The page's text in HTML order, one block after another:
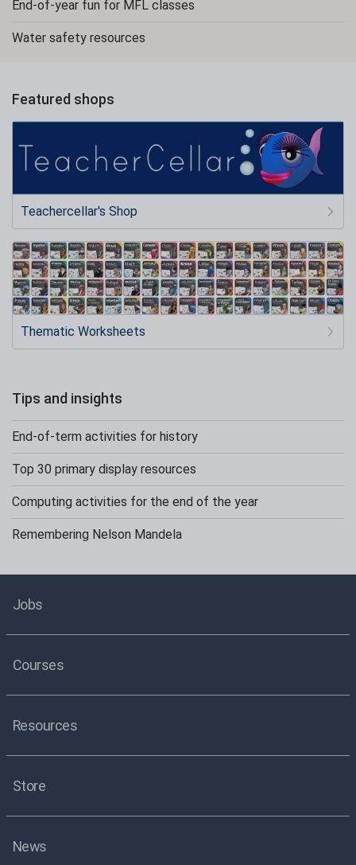
End-of-year fun for MFL classes
Water safety resources
Featured shops
Teachercellar's Shop
Thematic Worksheets
Tips and insights
End-of-term activities for history
Top 30 primary display resources
Computing activities for the end of the year
Remembering Nelson Mandela
Jobs
Courses
Resources
Store
News